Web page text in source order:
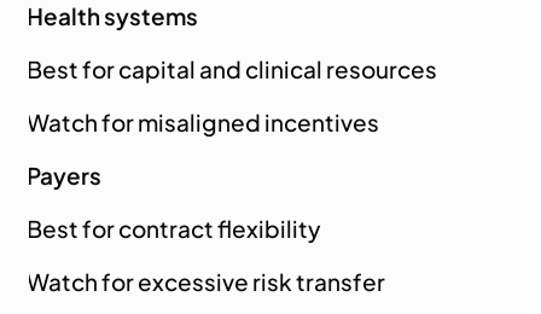
Health systems
Best for capital and clinical resources
Watch for misaligned incentives
Payers
Best for contract flexibility
Watch for excessive risk transfer